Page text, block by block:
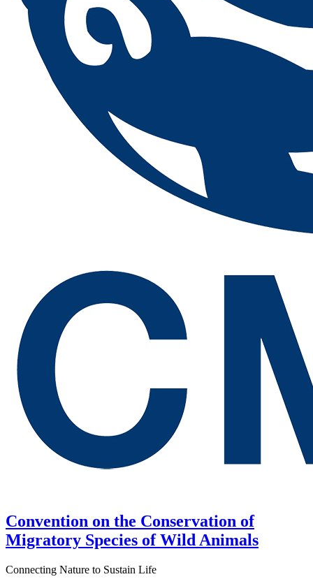
Convention on the Conservation of
Migratory Species of Wild Animals
Connecting Nature to Sustain Life